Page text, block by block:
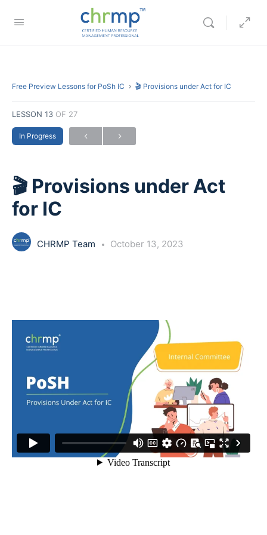
Free Preview Lessons for PoSh IC 🎬 Provisions under Act for IC
LESSON 13 OF 27
In Progress
🎬 Provisions under Act
for IC
CHRMP Team October 13, 2023